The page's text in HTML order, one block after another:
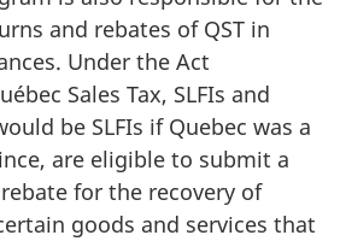
and rebates of QST in
Under the Act
Sales Tax, SLFIs and
be SLFIs if Quebec was a
are eligible to submit a
for the recovery of
goods and services that